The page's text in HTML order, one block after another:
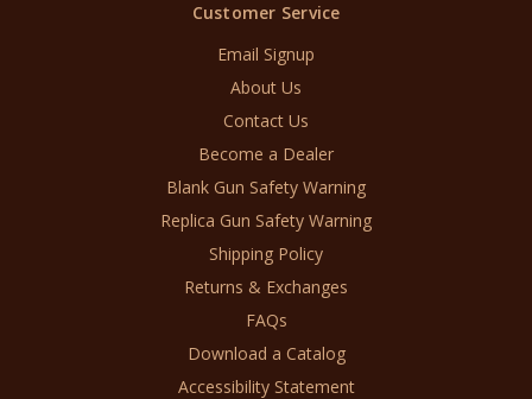
Customer Service
Email Signup
About Us
Contact Us
Become a Dealer
Blank Gun Safety Warning
Replica Gun Safety Warning
Shipping Policy
Returns & Exchanges
FAQs
Download a Catalog
Accessibility Statement